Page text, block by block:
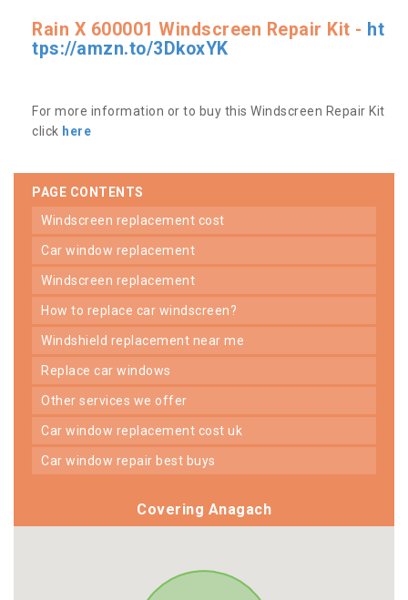
Rain X 600001 Windscreen Repair Kit - ht
tps://amzn.to/3DkoxYK
For more information or to buy this Windscreen Repair Kit
click here
PAGE CONTENTS
windscreen replacement cost
car window replacement
windscreen replacement
how to replace car windscreen?
windshield replacement near me
replace car windows
other services we offer
car window replacement cost uk
car window repair best buys
Covering Anagach